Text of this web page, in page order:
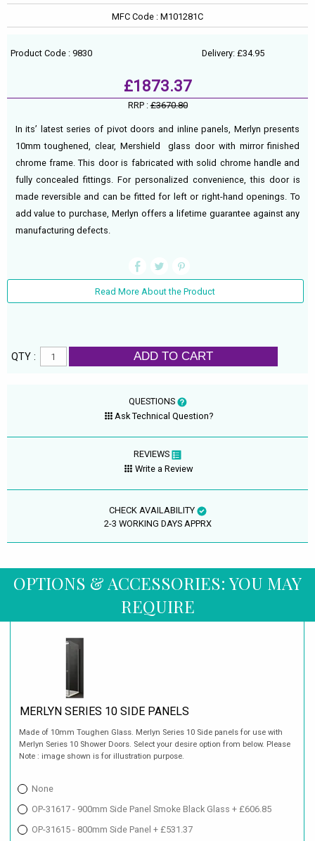
MFC Code : M101281C
Product Code : 9830 Delivery: £34.95
£1873.37
RRP :£3670.80
In its’ latest series of pivot doors and inline panels, Merlyn presents
10mm toughened, clear, Mershield glass door with mirror finished
chrome frame. This door is fabricated with solid chrome handle and
fully concealed fittings. For personalized convenience, this door is
made reversible and can be fitted for left or right-hand openings. To
add value to purchase, Merlyn offers a lifetime guarantee against any
manufacturing defects.
Read More About the Product
QTY : ADD TO CART
QUESTIONS
Ask Technical Question?
REVIEWS
Write a Review
CHECK AVAILABILITY
2-3 WORKING DAYS APPRX
OPTIONS & ACCESSORIES: YOU MAY
REQUIRE
MERLYN SERIES 10 SIDE PANELS
Made of 10mm Toughen Glass. Merlyn Series 10 Side panels for use with
Merlyn Series 10 Shower Doors. Select your desire option from below. Please
Note : image shown is for illustration purpose.
None
OP-31617 - 900mm Side Panel Smoke Black Glass + £606.85
OP-31615 - 800mm Side Panel + £531.37